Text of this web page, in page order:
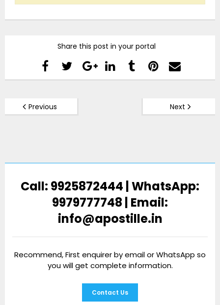
Share this post in your portal
Previous Next
Call: 9925872444 | WhatsApp:
9979777748 | Email:
info@apostille.in
Recommend, First enquirer by email or WhatsApp so
you will get complete information.
Contact Us